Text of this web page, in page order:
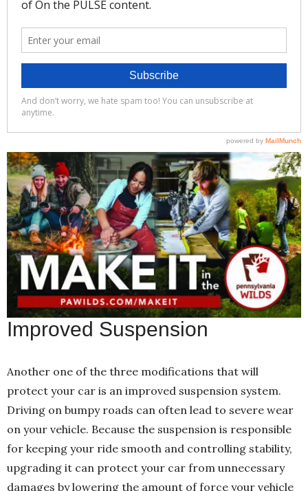
Improved Suspension
Another one of the three modifications that will
protect your car is an improved suspension system.
Driving on bumpy roads can often lead to severe wear
on your vehicle. Because the suspension is responsible
for keeping your ride smooth and controlling stability,
upgrading it can protect your car from unnecessary
damages by lowering the amount of force your vehicle